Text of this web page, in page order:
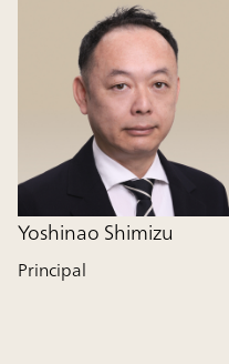
Yoshinao Shimizu
Principal